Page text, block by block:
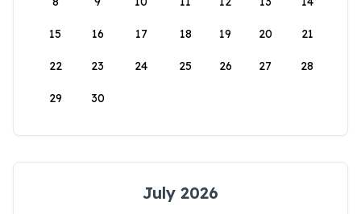
15 16 17 18 19 20 21
22 23 24 25 26 27 28
29 30
July 2026